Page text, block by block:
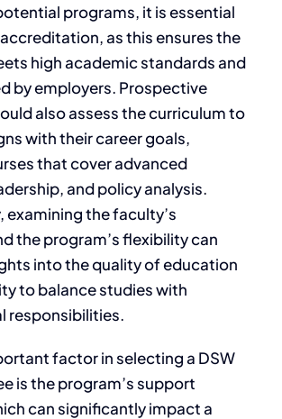
programs, it is essential
as this ensures the
high academic standards and
by employers. Prospective
also assess the curriculum to
with their career goals,
that cover advanced
and policy analysis.
examining the faculty’s
the program’s flexibility can
into the quality of education
to balance studies with
responsibilities.
factor in selecting a DSW
is the program’s support
can significantly impact a